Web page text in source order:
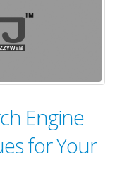
Engine
for Your